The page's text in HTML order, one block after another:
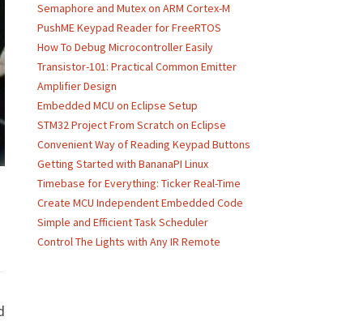
Semaphore and Mutex on ARM Cortex-M
PushME Keypad Reader for FreeRTOS
How To Debug Microcontroller Easily
Transistor-101: Practical Common Emitter
Amplifier Design
Embedded MCU on Eclipse Setup
STM32 Project From Scratch on Eclipse
Convenient Way of Reading Keypad Buttons
Getting Started with BananaPI Linux
Timebase for Everything: Ticker Real-Time
Create MCU Independent Embedded Code
Simple and Efficient Task Scheduler
Control The Lights with Any IR Remote